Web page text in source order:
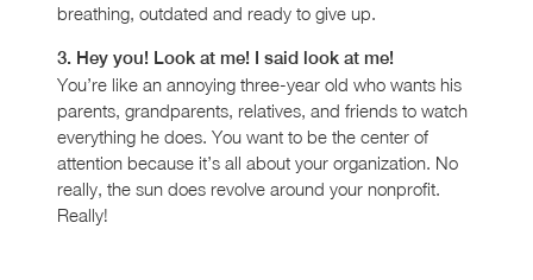
breathing, outdated and ready to give up.
3. Hey you! Look at me! I said look at me!
You’re like an annoying three-year old who wants his
parents, grandparents, relatives, and friends to watch
everything he does. You want to be the center of
attention because it’s all about your organization. No
really, the sun does revolve around your nonprofit.
Really!